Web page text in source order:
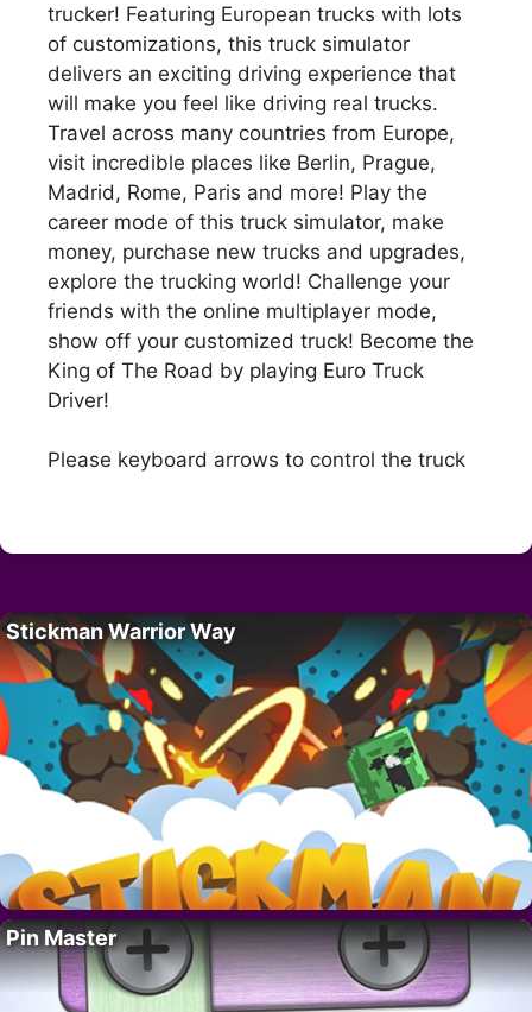
trucker! Featuring European trucks with lots
of customizations, this truck simulator
delivers an exciting driving experience that
will make you feel like driving real trucks.
Travel across many countries from Europe,
visit incredible places like Berlin, Prague,
Madrid, Rome, Paris and more! Play the
career mode of this truck simulator, make
money, purchase new trucks and upgrades,
explore the trucking world! Challenge your
friends with the online multiplayer mode,
show off your customized truck! Become the
King of The Road by playing Euro Truck
Driver!
Please keyboard arrows to control the truck
Stickman Warrior Way
Pin Master